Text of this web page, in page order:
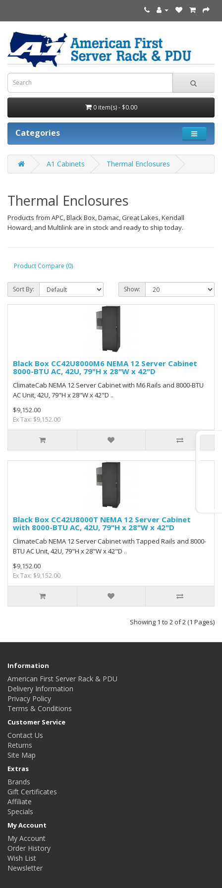
0 item(s) - $0.00
Categories
A1 Cabinets Thermal Enclosures
Thermal Enclosures
Products from APC, Black Box, Damac, Great Lakes, Kendall
Howard, and Multilink are in stock and ready to ship today.
Product Compare (0)
Sort By: Show:
Black Box CC42U8000M6 NEMA 12 Server Cabinet
8000-BTU AC, 42U, 79"H x 28"W x 42"D
ClimateCab NEMA 12 Server Cabinet with M6 Rails and 8000-BTU
AC Unit, 42U, 79"H x 28"W x 42"D ..
$9,152.00
Ex Tax: $9,152.00
Black Box CC42U8000T NEMA 12 Server Cabinet
with 8000-BTU AC, 42U, 79"H x 28"W x 42"D
ClimateCab NEMA 12 Server Cabinet with Tapped Rails and 8000-
BTU AC Unit, 42U, 79"H x 28"W x 42"D ..
$9,152.00
Ex Tax: $9,152.00
Showing 1 to 2 of 2 (1 Pages)
Information
American First Server Rack & PDU
Delivery Information
Privacy Policy
Terms & Conditions
Customer Service
Contact Us
Returns
Site Map
Extras
Brands
Gift Certificates
Affiliate
Specials
My Account
My Account
Order History
Wish List
Newsletter